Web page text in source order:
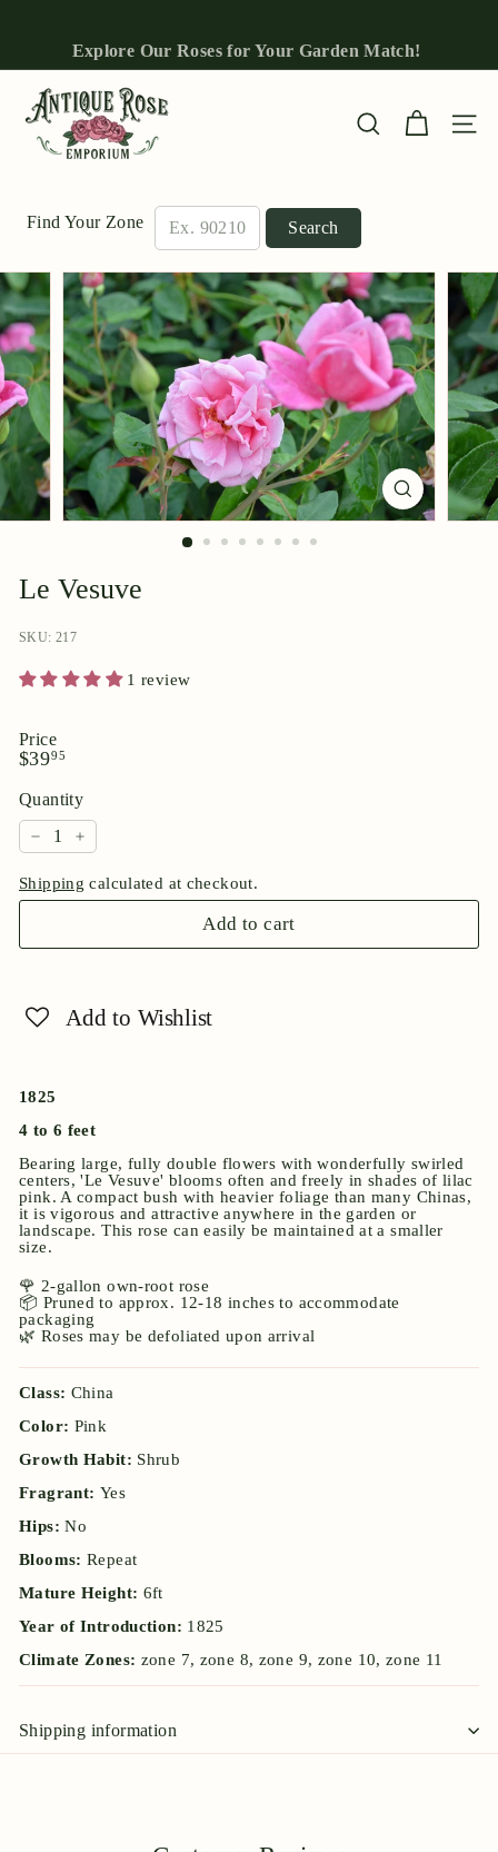
slideshow
n
q
e
R
o
s
e
E
m
p
o
i
u
Search Site
Find Your Zone Search
Le Vesuve
SKU: 217
1 review
Price
Regular
$3995$39.95
Quantity
−
+
Shipping calculated at checkout.
Add to cart
Add to Wishlist
1825
4 to 6 feet
Bearing large, fully double flowers with wonderfully swirled
centers, 'Le Vesuve' blooms often and freely in shades of lilac
pink. A compact bush with heavier foliage than many Chinas,
it is vigorous and attractive anywhere in the garden or
landscape. This rose can easily be maintained at a smaller
size.
🌹 2-gallon own-root rose
📦 Pruned to approx. 12-18 inches to accommodate
packaging
🌿 Roses may be defoliated upon arrival
Class: China
Color: Pink
Growth Habit: Shrub
Fragrant: Yes
Hips:No
Blooms: Repeat
Mature Height: 6ft
Year of Introduction: 1825
Climate Zones: zone 7, zone 8, zone 9, zone 10, zone 11
Shipping information